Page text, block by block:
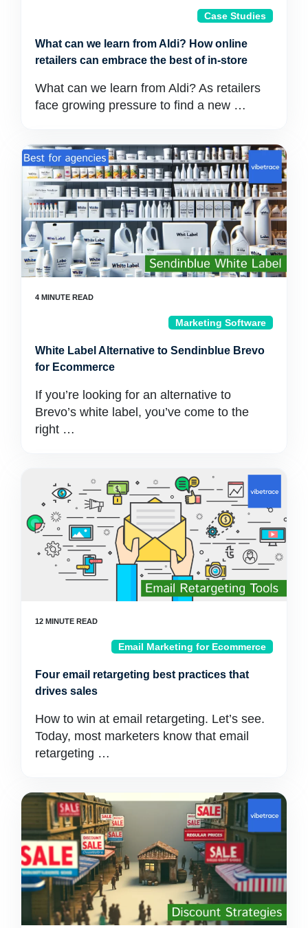
Case Studies
What can we learn from Aldi? How online
retailers can embrace the best of in-store
What can we learn from Aldi? As retailers
face growing pressure to find a new …
Marketing Software
White Label Alternative to Sendinblue Brevo
for Ecommerce
If you’re looking for an alternative to
Brevo’s white label, you’ve come to the
right …
Email Marketing for Ecommerce
Four email retargeting best practices that
drives sales
How to win at email retargeting. Let’s see.
Today, most marketers know that email
retargeting …